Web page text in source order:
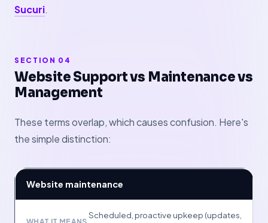
Sucuri.
SECTION 04
Website Support vs Maintenance vs
Management
These terms overlap, which causes confusion. Here's
the simple distinction:
Website maintenance
Scheduled, proactive upkeep (updates,